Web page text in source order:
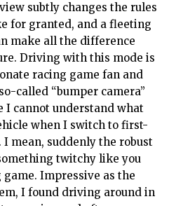
subtly changes the rules
for granted, and a fleeting
make all the difference
Driving with this mode is
racing game fan and
called “bumper camera”
I cannot understand what
when I switch to first-
mean, suddenly the robust
twitchy like you
game. Impressive as the
I found driving around in